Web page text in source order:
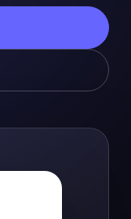
new tab)